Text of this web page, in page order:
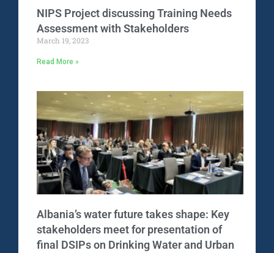
NIPS Project discussing Training Needs
Assessment with Stakeholders
March 19, 2023
Read More »
Albania’s water future takes shape: Key
stakeholders meet for presentation of
final DSIPs on Drinking Water and Urban